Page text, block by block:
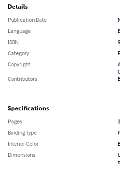
Details
Publication Date
Language
ISBN
Category
Copyright
Contributors
Specifications
Pages
Binding Type
Interior Color
Dimensions